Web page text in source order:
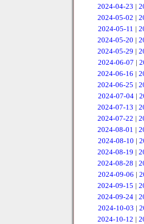
2024-04-23 |
2024-05-02 |
2024-05-11 |
2024-05-20 |
2024-05-29 |
2024-06-07 |
2024-06-16 |
2024-06-25 |
2024-07-04 |
2024-07-13 |
2024-07-22 |
2024-08-01 |
2024-08-10 |
2024-08-19 |
2024-08-28 |
2024-09-06 |
2024-09-15 |
2024-09-24 |
2024-10-03 |
2024-10-12 |